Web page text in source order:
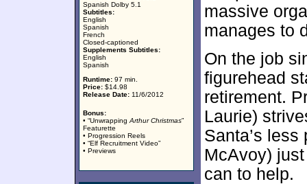
Spanish Dolby 5.1
Subtitles:
English
Spanish
French
Closed-captioned
Supplements Subtitles:
English
Spanish
Runtime: 97 min.
Price: $14.98
Release Date: 11/6/2012
Bonus:
• “Unwrapping Arthur Christmas”
Featurette
• Progression Reels
• “Elf Recruitment Video”
• Previews
massive
manages to
On the job
figurehead
retirement.
Laurie)
Santa’s
McAvoy)
can to help.